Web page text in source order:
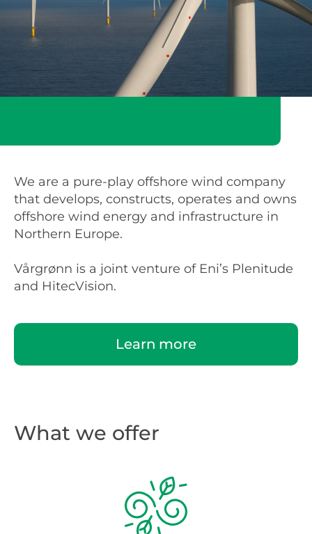
We are a pure-play offshore wind company
that develops, constructs, operates and owns
offshore wind energy and infrastructure in
Northern Europe.
Vårgrønn is a joint venture of Eni’s Plenitude
and HitecVision.
Learn more
What we offer